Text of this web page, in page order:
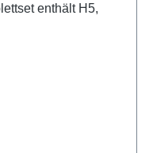
enthält H5,